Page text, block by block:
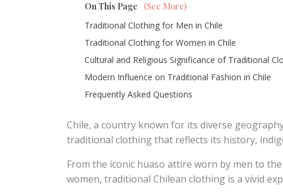
On This Page
(See More)
Traditional Clothing for Men in Chile
Traditional Clothing for Women in Chile
Cultural and Religious Significance of Traditional
Modern Influence on Traditional Fashion in Chile
Frequently Asked Questions
Chile, a country known for its diverse
traditional clothing that reflects its history,
From the iconic huaso attire worn by men to
women, traditional Chilean clothing is a vivid